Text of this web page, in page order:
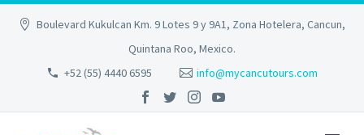
Boulevard Kukulcan Km. 9 Lotes 9 y 9A1, Zona Hotelera, Cancun,
Quintana Roo, Mexico.
+52 (55) 4440 6595
info@mycancutours.com